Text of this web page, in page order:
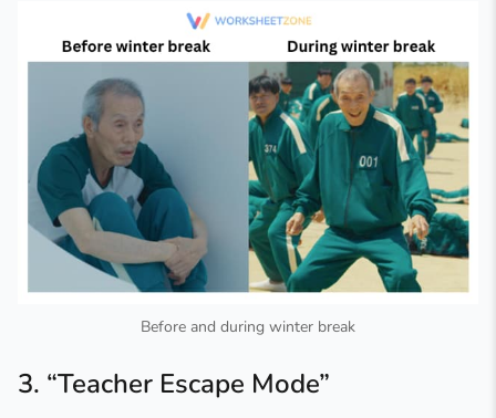
Before and during winter break
3. “Teacher Escape Mode”